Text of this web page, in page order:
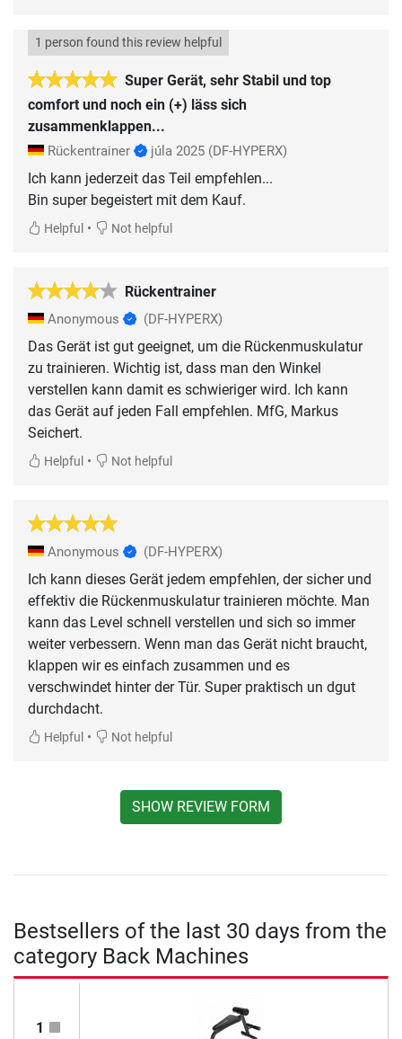
Super Gerät, sehr Stabil und top
comfort und noch ein (+) läss sich
zusammenklappen...
1 person found this review helpful
Rückentrainer júla 2025 (DF-HYPERX)
Ich kann jederzeit das Teil empfehlen...
Bin super begeistert mit dem Kauf.
Helpful • Not helpful
Rückentrainer
Anonymous (DF-HYPERX)
Das Gerät ist gut geeignet, um die Rückenmuskulatur
zu trainieren. Wichtig ist, dass man den Winkel
verstellen kann damit es schwieriger wird. Ich kann
das Gerät auf jeden Fall empfehlen. MfG, Markus
Seichert.
Helpful • Not helpful
Anonymous (DF-HYPERX)
Ich kann dieses Gerät jedem empfehlen, der sicher und
effektiv die Rückenmuskulatur trainieren möchte. Man
kann das Level schnell verstellen und sich so immer
weiter verbessern. Wenn man das Gerät nicht braucht,
klappen wir es einfach zusammen und es
verschwindet hinter der Tür. Super praktisch un dgut
durchdacht.
Helpful • Not helpful
SHOW REVIEW FORM
Bestsellers of the last 30 days from the
category Back Machines
1